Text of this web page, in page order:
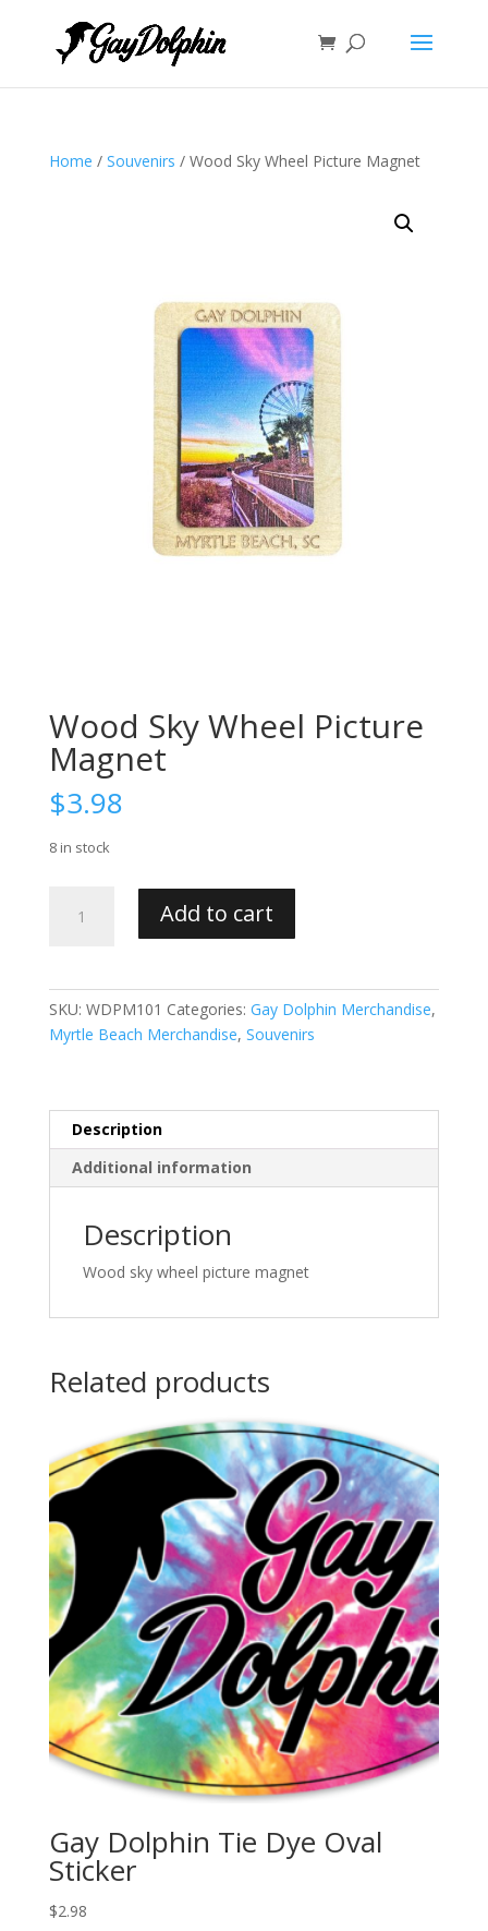
Home / Souvenirs / Wood Sky Wheel Picture Magnet
Wood Sky Wheel Picture
Magnet
$3.98
8 in stock
quantity
Add to cart
SKU: WDPM101 Categories: Gay Dolphin Merchandise,
Myrtle Beach Merchandise, Souvenirs
Description
Additional information
Description
Wood sky wheel picture magnet
Related products
Gay Dolphin Tie Dye Oval
Sticker
$2.98